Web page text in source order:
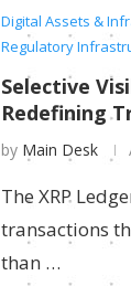
Digital Assets &
Regulatory
Selective
Redefining
by Main Desk
The XRP
transactions
than …